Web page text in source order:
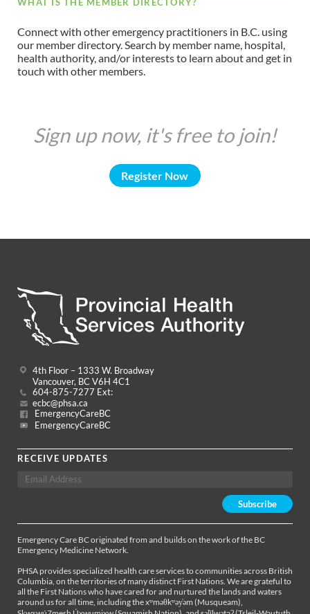
WHAT IS THE MEMBER DIRECTORY?
Connect with other emergency practitioners in B.C. using
our member directory. Search by member name, hospital,
health authority, and/or interests to learn about and get in
touch with other members.
Sign up now, it's free to join!
Register Now
4th Floor – 1333 W. Broadway
Vancouver, BC V6H 4C1
604-875-7277 Ext:
ecbc@phsa.ca
EmergencyCareBC
EmergencyCareBC
RECEIVE UPDATES
Emergency Care BC originated from and builds on the work of the BC
Emergency Medicine Network.
PHSA provides specialized health care services to communities across British
Columbia, on the territories of many distinct First Nations. We are grateful to
all the First Nations who have cared for and nurtured the lands and waters
around us for all time, including the xʷməθkʷəy̓əm (Musqueam),